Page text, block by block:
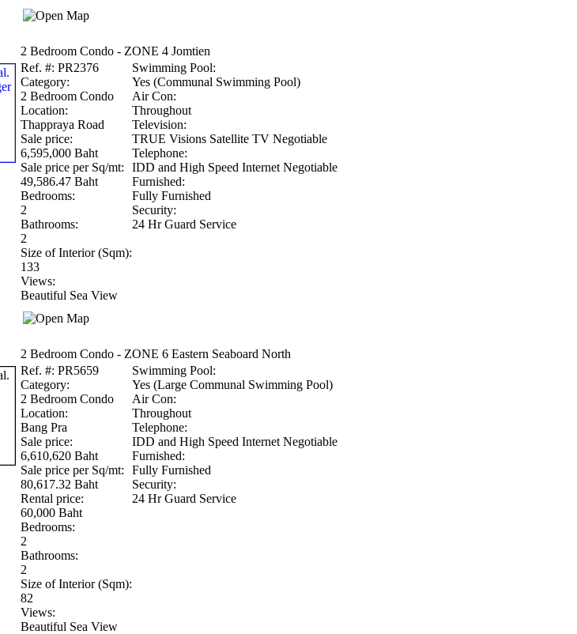
2 Bedroom Condo - ZONE 4 Jomtien
Ref. #: PR2376
Category:
2 Bedroom Condo
Location:
Thappraya Road
Sale price:
6,595,000 Baht
Sale price per Sq/mt:
49,586.47 Baht
Bedrooms:
2
Bathrooms:
2
Size of Interior (Sqm):
133
Views:
Beautiful Sea View
Swimming Pool:
Yes (Communal Swimming Pool)
Air Con:
Throughout
Television:
TRUE Visions Satellite TV Negotiable
Telephone:
IDD and High Speed Internet Negotiable
Furnished:
Fully Furnished
Security:
24 Hr Guard Service
2 Bedroom Condo - ZONE 6 Eastern Seaboard North
Ref. #: PR5659
Category:
2 Bedroom Condo
Location:
Bang Pra
Sale price:
6,610,620 Baht
Sale price per Sq/mt:
80,617.32 Baht
Rental price:
60,000 Baht
Bedrooms:
2
Bathrooms:
2
Size of Interior (Sqm):
82
Views:
Beautiful Sea View
Swimming Pool:
Yes (Large Communal Swimming Pool)
Air Con:
Throughout
Telephone:
IDD and High Speed Internet Negotiable
Furnished:
Fully Furnished
Security:
24 Hr Guard Service